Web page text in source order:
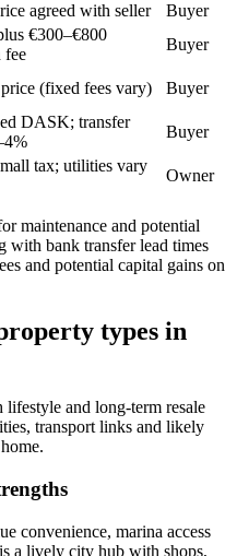
agreed with seller
Buyer
€300–€800
fee
Buyer
(fixed fees vary) Buyer
DASK; transfer
Buyer
tax; utilities vary
Owner
maintenance and potential
with bank transfer lead times
and potential capital gains on
types in
and long-term resale
transport links and likely
convenience, marina access
a lively city hub with shops,